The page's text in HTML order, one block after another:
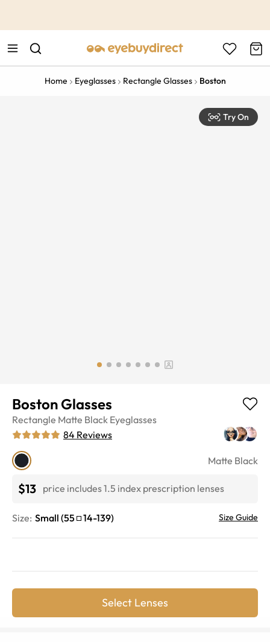
Home Eyeglasses Rectangle Glasses Boston
Try On
Boston Glasses
Rectangle Matte Black Eyeglasses
84 Reviews
Matte Black
$13 price includes 1.5 index prescription lenses
Size: Small (55 14-139) Size Guide
Select Lenses